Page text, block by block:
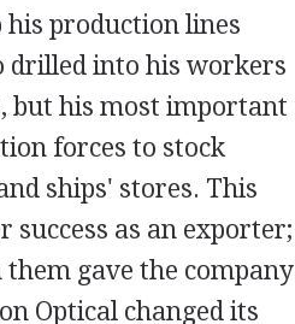
his production lines
drilled into his workers
but his most important
forces to stock
ships' stores. This
as an exporter;
gave the company
Optical changed its